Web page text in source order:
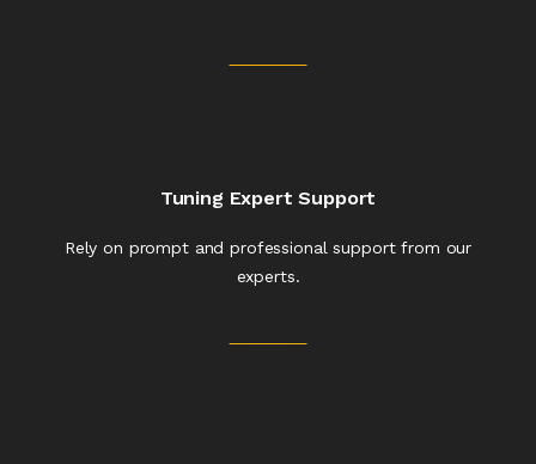
Tuning Expert Support
Rely on prompt and professional support from our
experts.